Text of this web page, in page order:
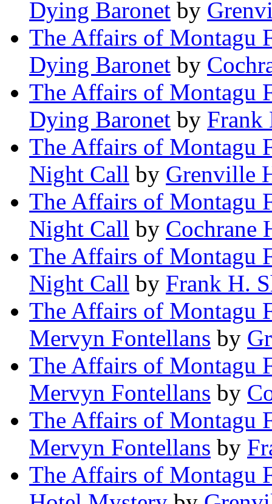
Dying Baronet by
The Affairs of Montagu
Dying Baronet by
The Affairs of Montagu
Dying Baronet by Frank
The Affairs of Montagu
Night Call by Grenville
The Affairs of Montagu
Night Call by Cochrane
The Affairs of Montagu
Night Call by Frank H.
The Affairs of Montagu
Mervyn Fontellans by
The Affairs of Montagu
Mervyn Fontellans by
The Affairs of Montagu
Mervyn Fontellans by
The Affairs of Montagu